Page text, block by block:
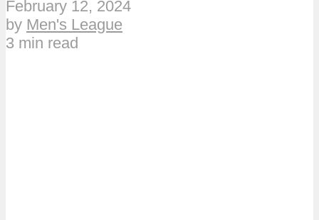
February 12, 2024
by Men's League
3 min read